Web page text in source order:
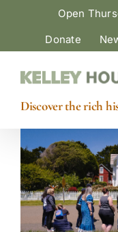
Open
Donate
Discover the rich